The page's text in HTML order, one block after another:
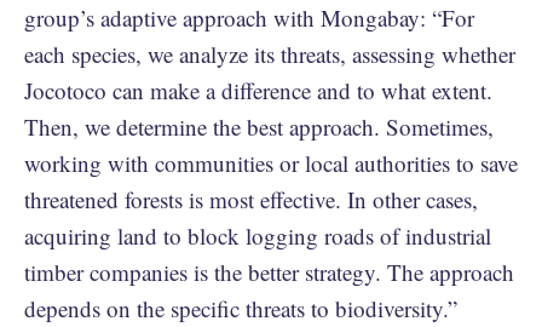
group’s adaptive approach with Mongabay: “For
each species, we analyze its threats, assessing whether
Jocotoco can make a difference and to what extent.
Then, we determine the best approach. Sometimes,
working with communities or local authorities to save
threatened forests is most effective. In other cases,
acquiring land to block logging roads of industrial
timber companies is the better strategy. The approach
depends on the specific threats to biodiversity.”